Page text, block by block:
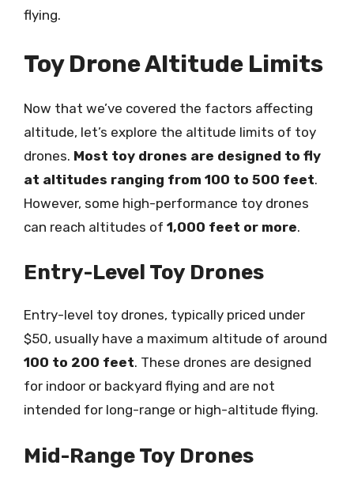
flying.
Toy Drone Altitude Limits
Now that we’ve covered the factors affecting
altitude, let’s explore the altitude limits of toy
drones. Most toy drones are designed to fly
at altitudes ranging from 100 to 500 feet.
However, some high-performance toy drones
can reach altitudes of 1,000 feet or more.
Entry-Level Toy Drones
Entry-level toy drones, typically priced under
$50, usually have a maximum altitude of around
100 to 200 feet. These drones are designed
for indoor or backyard flying and are not
intended for long-range or high-altitude flying.
Mid-Range Toy Drones